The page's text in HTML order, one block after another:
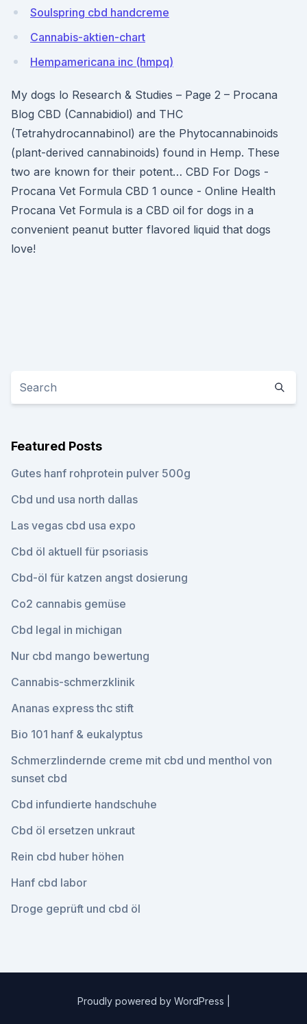
Soulspring cbd handcreme
Cannabis-aktien-chart
Hempamericana inc (hmpq)
My dogs lo Research & Studies – Page 2 – Procana
Blog CBD (Cannabidiol) and THC
(Tetrahydrocannabinol) are the Phytocannabinoids
(plant-derived cannabinoids) found in Hemp. These
two are known for their potent… CBD For Dogs -
Procana Vet Formula CBD 1 ounce - Online Health
Procana Vet Formula is a CBD oil for dogs in a
convenient peanut butter flavored liquid that dogs
love!
Featured Posts
Gutes hanf rohprotein pulver 500g
Cbd und usa north dallas
Las vegas cbd usa expo
Cbd öl aktuell für psoriasis
Cbd-öl für katzen angst dosierung
Co2 cannabis gemüse
Cbd legal in michigan
Nur cbd mango bewertung
Cannabis-schmerzklinik
Ananas express thc stift
Bio 101 hanf & eukalyptus
Schmerzlindernde creme mit cbd und menthol von
sunset cbd
Cbd infundierte handschuhe
Cbd öl ersetzen unkraut
Rein cbd huber höhen
Hanf cbd labor
Droge geprüft und cbd öl
Proudly powered by WordPress